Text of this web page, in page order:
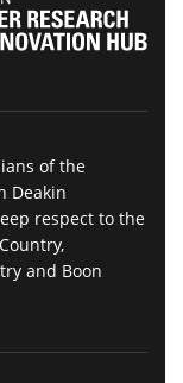
of the
Deakin
respect to the
and Boon